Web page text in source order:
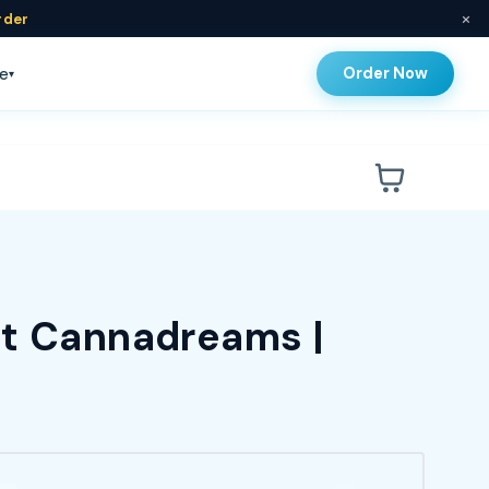
×
▾ Order Now
Cannadreams |